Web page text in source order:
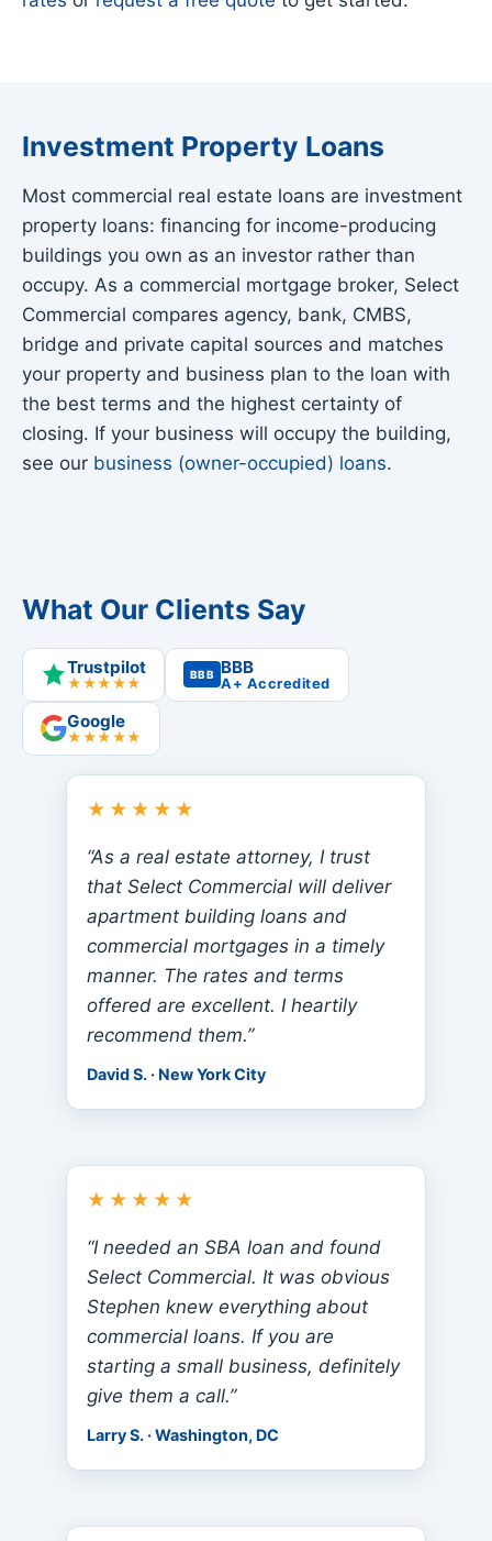
Investment Property Loans
Most commercial real estate loans are investment
property loans: financing for income-producing
buildings you own as an investor rather than
occupy. As a commercial mortgage broker, Select
Commercial compares agency, bank, CMBS,
bridge and private capital sources and matches
your property and business plan to the loan with
the best terms and the highest certainty of
closing. If your business will occupy the building,
see our business (owner-occupied) loans.
What Our Clients Say
Trustpilot
★★★★★
BBB BBB
A+ Accredited
Google
★★★★★
★★★★★
“As a real estate attorney, I trust
that Select Commercial will deliver
apartment building loans and
commercial mortgages in a timely
manner. The rates and terms
offered are excellent. I heartily
recommend them.”
David S. · New York City
★★★★★
“I needed an SBA loan and found
Select Commercial. It was obvious
Stephen knew everything about
commercial loans. If you are
starting a small business, definitely
give them a call.”
Larry S. · Washington, DC